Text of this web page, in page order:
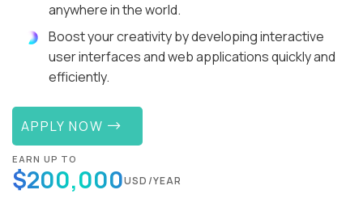
anywhere in the world.
Boost your creativity by developing interactive
user interfaces and web applications quickly and
efficiently.
APPLY NOW
EARN UP TO
$200,000USD/YEAR